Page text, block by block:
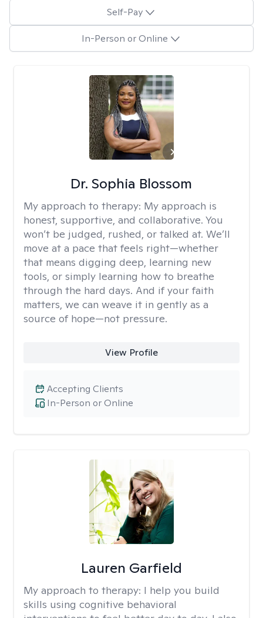
Self-Pay
In-Person or Online
Dr. Sophia Blossom
My approach to therapy: My approach is
honest, supportive, and collaborative. You
won’t be judged, rushed, or talked at. We’ll
move at a pace that feels right—whether
that means digging deep, learning new
tools, or simply learning how to breathe
through the hard days. And if your faith
matters, we can weave it in gently as a
source of hope—not pressure.
View Profile
In-Person or Online
Accepting Clients
Lauren Garfield
My approach to therapy: I help you build
skills using cognitive behavioral